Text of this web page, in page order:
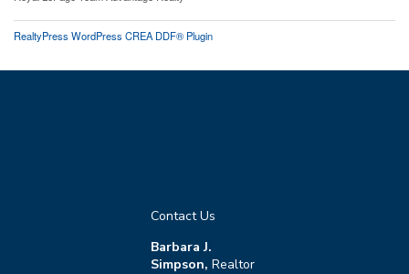
RealtyPress WordPress CREA DDF® Plugin
Contact Us
Barbara J.
Simpson, Realtor